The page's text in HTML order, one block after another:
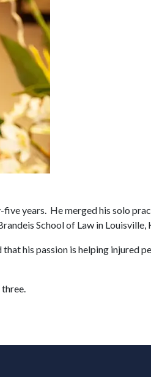
years. He merged his solo
School of Law in Louisville,
his passion is helping injured